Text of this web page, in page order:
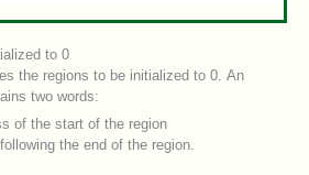
to 0
the regions to be initialized to 0. An
two words:
of the start of the region
the end of the region.